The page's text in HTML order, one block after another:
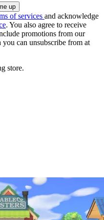
of services and acknowledge
. You also agree to receive
promotions from our
you can unsubscribe from at
store.